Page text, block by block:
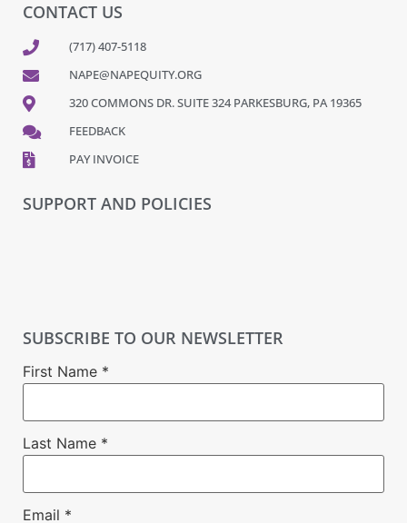
CONTACT US
(717) 407-5118
NAPE@NAPEQUITY.ORG
320 COMMONS DR. SUITE 324 PARKESBURG, PA 19365
FEEDBACK
PAY INVOICE
SUPPORT AND POLICIES
SUBSCRIBE TO OUR NEWSLETTER
First Name *
Last Name *
Email *